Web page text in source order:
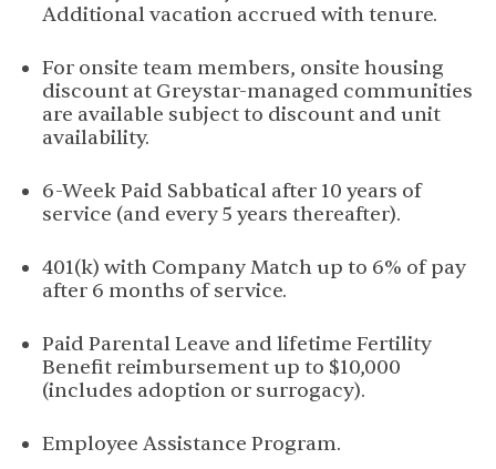
Additional vacation accrued with tenure.
For onsite team members, onsite housing
discount at Greystar-managed communities
are available subject to discount and unit
availability.
6-Week Paid Sabbatical after 10 years of
service (and every 5 years thereafter).
401(k) with Company Match up to 6% of pay
after 6 months of service.
Paid Parental Leave and lifetime Fertility
Benefit reimbursement up to $10,000
(includes adoption or surrogacy).
Employee Assistance Program.